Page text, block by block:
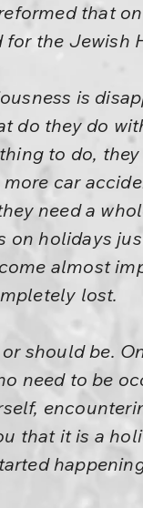
that
for the Jewish
is
do they do
to do,
car
need a
on holidays
almost
lost.
or should be.
need to be
that it is a